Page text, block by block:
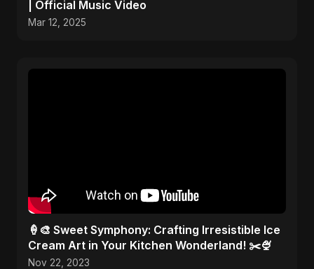
| Official Music Video
Mar 12, 2025
🍦🎨 Sweet Symphony: Crafting Irresistible Ice
Cream Art in Your Kitchen Wonderland! ✂️🍨
Nov 22, 2023